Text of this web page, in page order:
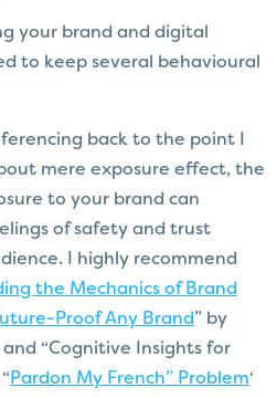
your brand and digital
to keep several behavioural
back to the point I
mere exposure effect, the
to your brand can
of safety and trust
I highly recommend
the Mechanics of Brand
Proof Any Brand” by
“Cognitive Insights for
Pardon My French” Problem‘